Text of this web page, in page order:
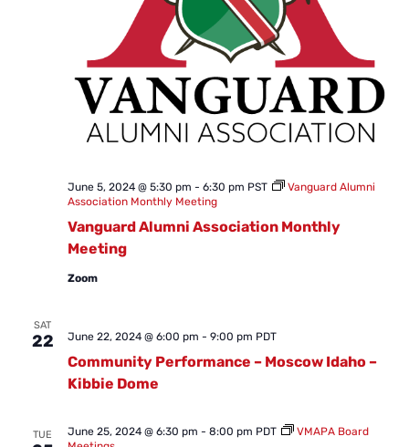
Vanguard Alumni Association Monthly
Meeting
June 5, 2024 @ 5:30 pm - 6:30 pm PST
Vanguard Alumni
Association Monthly Meeting
Zoom
SAT
22
Community Performance – Moscow Idaho –
Kibbie Dome
June 22, 2024 @ 6:00 pm - 9:00 pm PDT
TUE June 25, 2024 @ 6:30 pm - 8:00 pm PDT
VMAPA Board